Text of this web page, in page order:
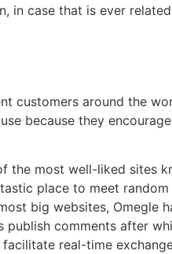
in case that is ever related
customers around the
because they encourage
the most well-liked sites
place to meet random
big websites, Omegle
publish comments after
real-time